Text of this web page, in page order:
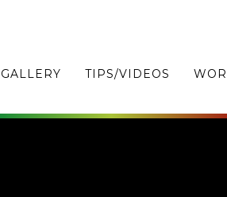
GALLERY TIPS/VIDEOS